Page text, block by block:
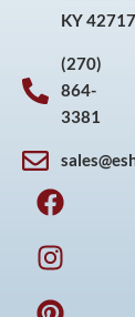
KY 42717
(270)
864-
3381
F
a
c
e
b
I
n
s
t
a
P
i
n
t
e
Y
o
u
t
u